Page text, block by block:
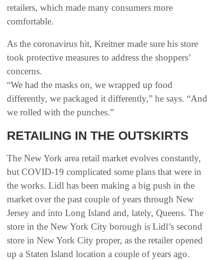
retailers, which made many consumers more
comfortable.
As the coronavirus hit, Kreitner made sure his store
took protective measures to address the shoppers’
concerns.
“We had the masks on, we wrapped up food
differently, we packaged it differently,” he says. “And
we rolled with the punches.”
RETAILING IN THE OUTSKIRTS
The New York area retail market evolves constantly,
but COVID-19 complicated some plans that were in
the works. Lidl has been making a big push in the
market over the past couple of years through New
Jersey and into Long Island and, lately, Queens. The
store in the New York City borough is Lidl’s second
store in New York City proper, as the retailer opened
up a Staten Island location a couple of years ago.